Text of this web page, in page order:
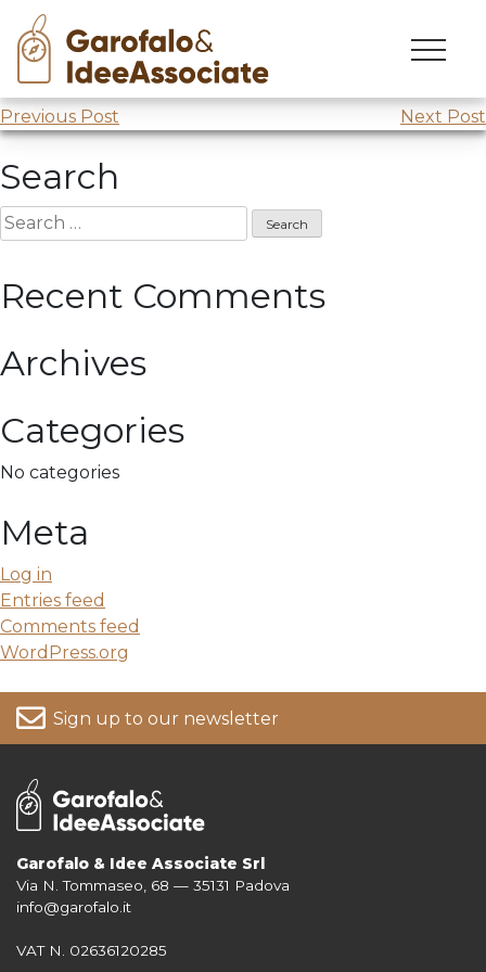
Skip
content
Training course atColdiretti
Post
navigation
Previous Post Next Post
Search
Search
for:
Recent Comments
Archives
Categories
No categories
Meta
Log in
Entries feed
Comments feed
WordPress.org
Sign up to our newsletter
For more information on your data, please consult our
Garofalo & Idee Associate Srl
Via N. Tommaseo, 68 — 35131 Padova
info@garofalo.it
VAT N. 02636120285